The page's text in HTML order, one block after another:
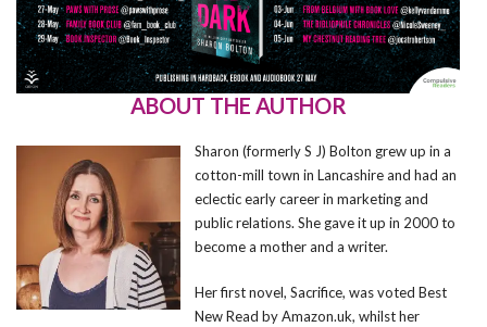
ABOUT THE AUTHOR
Sharon (formerly S J) Bolton grew up in a
cotton-mill town in Lancashire and had an
eclectic early career in marketing and
public relations. She gave it up in 2000 to
become a mother and a writer.
Her first novel, Sacrifice, was voted Best
New Read by Amazon.uk, whilst her